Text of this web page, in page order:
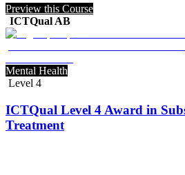
Preview this Course
ICTQual AB
Mental Health
Level 4
ICTQual Level 4 Award in
Treatment